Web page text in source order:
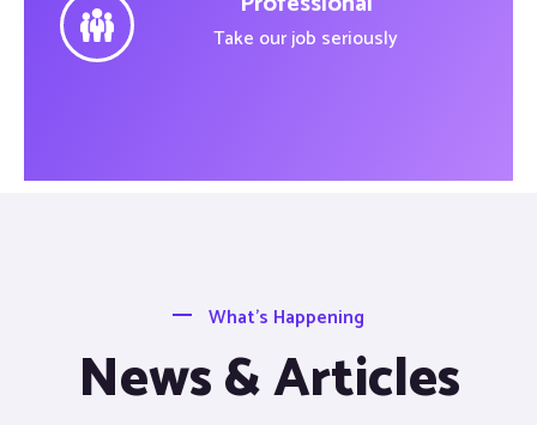
Take our job seriously
What’s Happening
News & Articles